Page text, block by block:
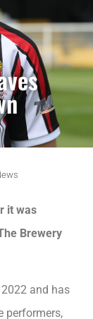
it was
Brewery
and has
performers,